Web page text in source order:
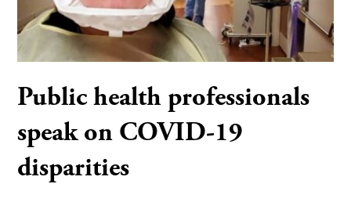
Public health professionals
speak on COVID-19
disparities